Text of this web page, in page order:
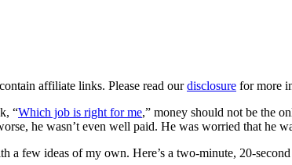
affiliate links. Please read ourdisclosure for more
“Which job is right for me,” money should not be the
he wasn’t even well paid. He was worried that he
few ideas of my own. Here’s a two-minute, 20-